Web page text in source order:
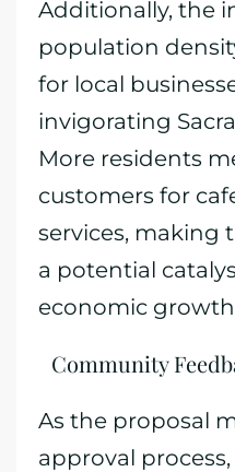
Additionally, the
population
for local
invigorating
More residents
customers for
services, making
a potential
economic
Community
As the proposal
approval